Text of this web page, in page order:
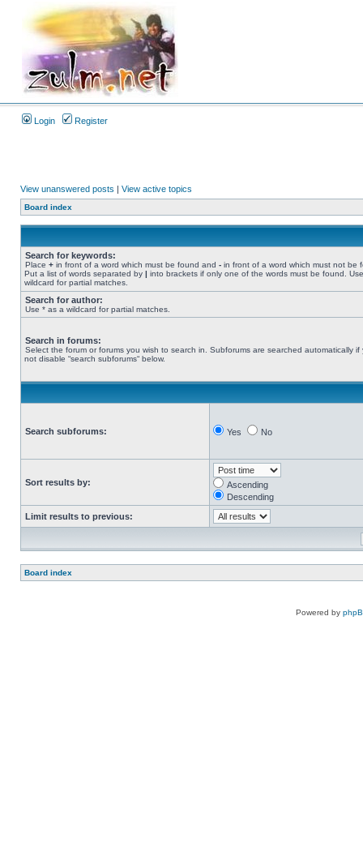
Login Register
View unanswered posts | View active topics
Board index
Search for keywords:
Place + in front of a word which must be found and - in front of a word which must not be
Put a list of words separated by | into brackets if only one of the words must be found.
wildcard for partial matches.
Search for author:
Use * as a wildcard for partial matches.
Search in forums:
Select the forum or forums you wish to search in. Subforums are searched automatically if
not disable “search subforums“ below.
Search subforums: Yes No
Sort results by:
Ascending
Descending
Limit results to previous:
Board index
Powered by